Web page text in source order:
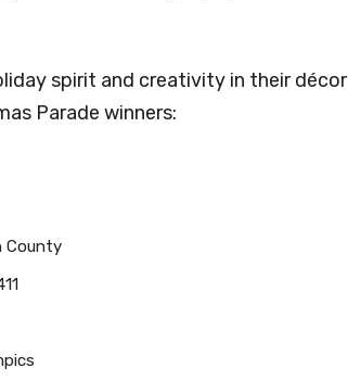
spirit and creativity in their décor
Parade winners:
County